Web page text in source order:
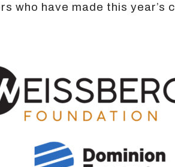
who have made this year’s